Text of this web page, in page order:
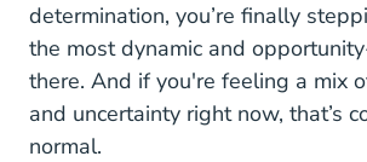
determination, you’re finally
the most dynamic and
there. And if you're feeling a mix
and uncertainty right now, that’s
normal.